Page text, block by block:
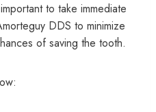
to take immediate
DDS to minimize
of saving the tooth.